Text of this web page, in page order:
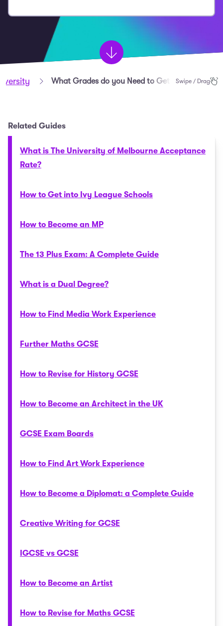
What Grades do you Need to Get into Oxford?
Swipe / Drag
Related Guides
What is The University of Melbourne Acceptance
Rate?
How to Get into Ivy League Schools
How to Become an MP
The 13 Plus Exam: A Complete Guide
What is a Dual Degree?
How to Find Media Work Experience
Further Maths GCSE
How to Revise for History GCSE
How to Become an Architect in the UK
GCSE Exam Boards
How to Find Art Work Experience
How to Become a Diplomat: a Complete Guide
Creative Writing for GCSE
IGCSE vs GCSE
How to Become an Artist
How to Revise for Maths GCSE